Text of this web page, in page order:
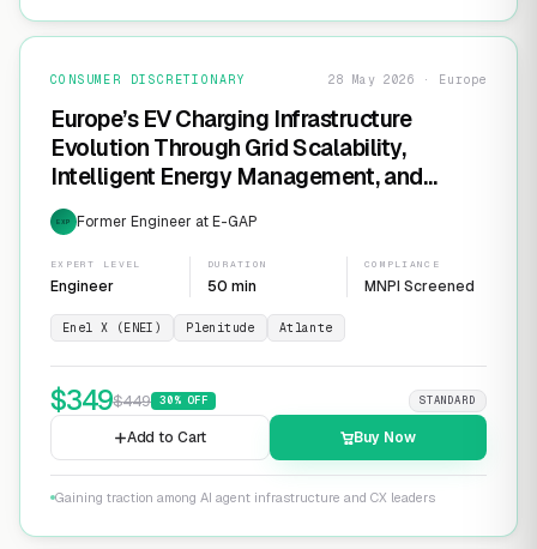
CONSUMER DISCRETIONARY 28 May 2026 · Europe
Europe’s EV Charging Infrastructure
Evolution Through Grid Scalability,
Intelligent Energy Management, and
Software-Defined Charging Networks
EXP Former Engineer at E-GAP
EXPERT LEVEL
Engineer
DURATION
50 min
COMPLIANCE
MNPI Screened
Enel X (ENEI) Plenitude Atlante
$349$449 30% OFF STANDARD
Add to Cart Buy Now
Gaining traction among AI agent infrastructure and CX leaders